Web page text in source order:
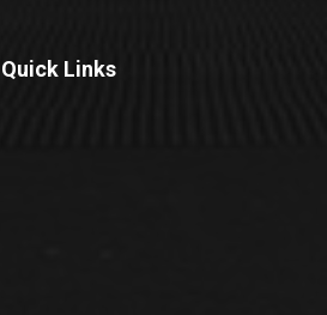
Quick Links